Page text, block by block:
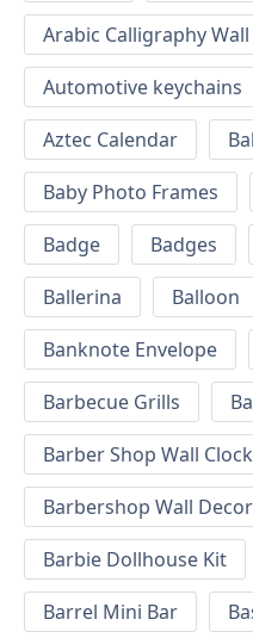
Arabic Calligraphy
Automotive keychains
Aztec Calendar
Baby Photo Frames
Badge
Badges
Ballerina
Balloon
Banknote Envelope
Barbecue Grills
Barber Shop Wall Clock
Barbershop Wall Decor
Barbie Dollhouse Kit
Barrel Mini Bar